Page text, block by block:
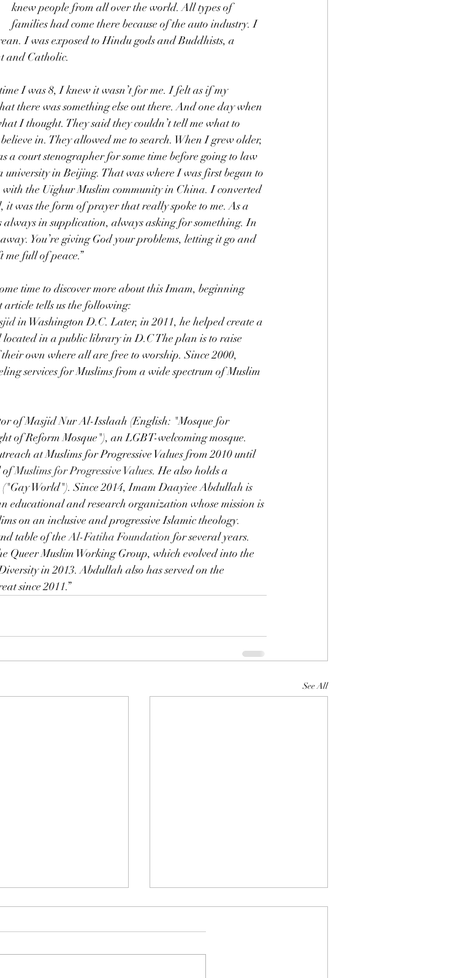
knew people from all over the world. All types of
families had come there because of the auto industry. I
I was exposed to Hindu gods and Buddhists, a
and Catholic.
I was 8, I knew it wasn’t for me. I felt as if my
there was something else out there. And one day when
I thought. They said they couldn’t tell me what to
in. They allowed me to search. When I grew older,
a court stenographer for some time before going to law
university in Beijing. That was where I was first began to
the Uighur Muslim community in China. I converted
was the form of prayer that really spoke to me. As a
in supplication, always asking for something. In
You’re giving God your problems, letting it go and
full of peace.”
time to discover more about this Imam, beginning
tells us the following:
in Washington D.C. Later, in 2011, he helped create a
in a public library in D.C The plan is to raise
own where all are free to worship. Since 2000,
services for Muslims from a wide spectrum of Muslim
of Masjid Nur Al-Isslaah (English: "Mosque for
of Reform Mosque"), an LGBT-welcoming mosque.
at Muslims for Progressive Values from 2010 until
ofMuslims for Progressive Values. He also holds a
World"). Since 2014, Imam Daayiee Abdullah is
educational and research organization whose mission is
on an inclusive and progressive Islamic theology.
table of the Al-Fatiha Foundation for several years.
Queer Muslim Working Group, which evolved into the
in 2013. Abdullah also has served on the
since 2011.”
See All